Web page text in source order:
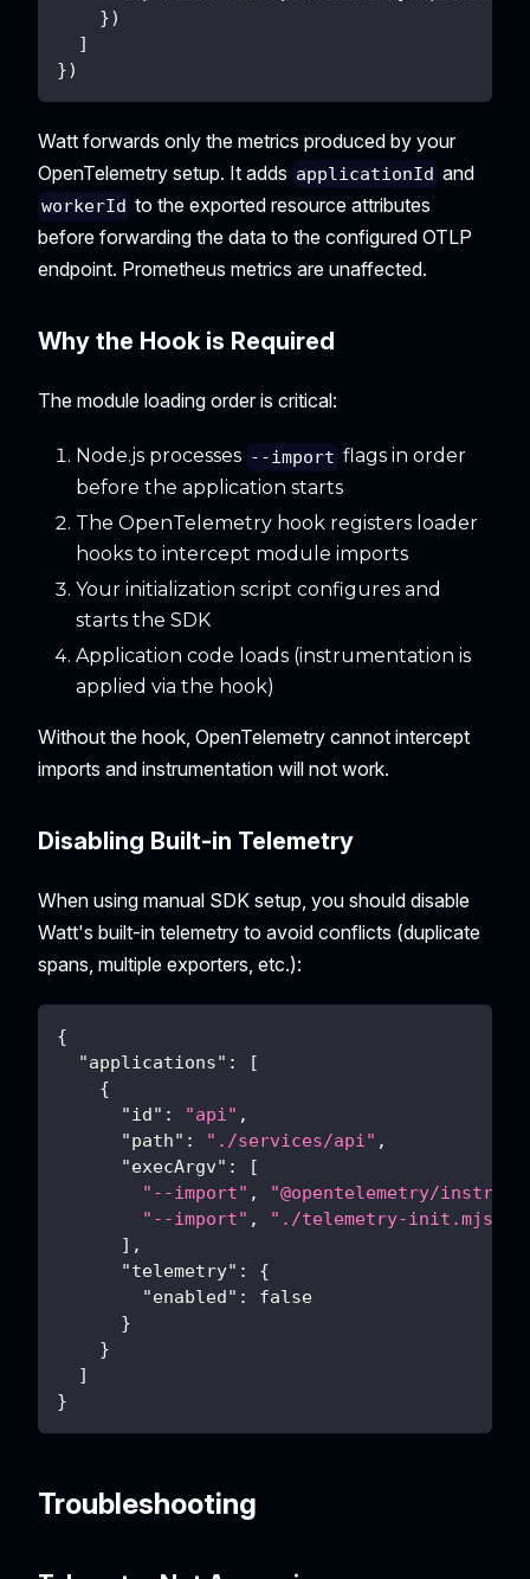
})
]
})
Watt forwards only the metrics produced by your
OpenTelemetry setup. It adds applicationId and
workerId to the exported resource attributes
before forwarding the data to the configured OTLP
endpoint. Prometheus metrics are unaffected.
Why the Hook is Required
The module loading order is critical:
Node.js processes --import flags in order
before the application starts
The OpenTelemetry hook registers loader
hooks to intercept module imports
Your initialization script configures and
starts the SDK
Application code loads (instrumentation is
applied via the hook)
Without the hook, OpenTelemetry cannot intercept
imports and instrumentation will not work.
Disabling Built-in Telemetry
When using manual SDK setup, you should disable
Watt's built-in telemetry to avoid conflicts (duplicate
spans, multiple exporters, etc.):
{
"applications" :
[
{
"id" : "api" ,
"path" : "./services/api" ,
"execArgv" :
[
"--import" ,
"@opentelemetry/
"--import" ,
"./telemetry-init.mjs"
] ,
"telemetry" :
{
"enabled" :
false
}
}
]
}
Troubleshooting